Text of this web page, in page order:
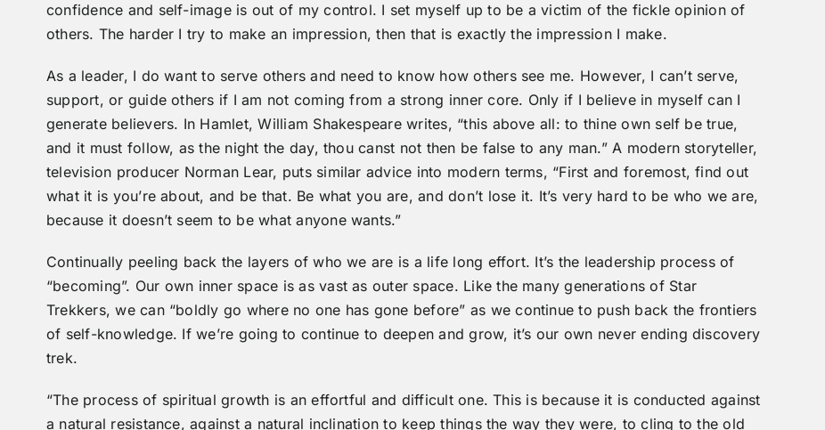
confidence and self-image is out of my control. I set myself up to be a victim of the fickle opinion of
others. The harder I try to make an impression, then that is exactly the impression I make.
As a leader, I do want to serve others and need to know how others see me. However, I can’t serve,
support, or guide others if I am not coming from a strong inner core. Only if I believe in myself can I
generate believers. In Hamlet, William Shakespeare writes, “this above all: to thine own self be true,
and it must follow, as the night the day, thou canst not then be false to any man.” A modern storyteller,
television producer Norman Lear, puts similar advice into modern terms, “First and foremost, find out
what it is you’re about, and be that. Be what you are, and don’t lose it. It’s very hard to be who we are,
because it doesn’t seem to be what anyone wants.”
Continually peeling back the layers of who we are is a life long effort. It’s the leadership process of
“becoming”. Our own inner space is as vast as outer space. Like the many generations of Star
Trekkers, we can “boldly go where no one has gone before” as we continue to push back the frontiers
of self-knowledge. If we’re going to continue to deepen and grow, it’s our own never ending discovery
trek.
“The process of spiritual growth is an effortful and difficult one. This is because it is conducted against
a natural resistance, against a natural inclination to keep things the way they were, to cling to the old